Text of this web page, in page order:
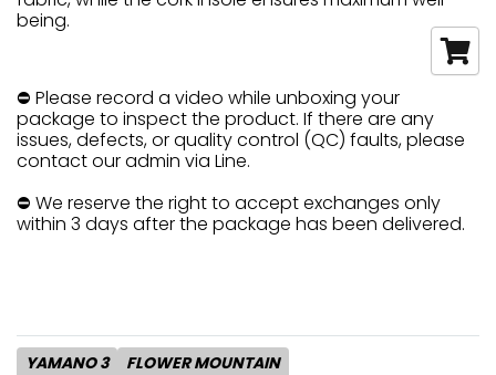
being.
⛔ Please record a video while unboxing your
package to inspect the product. If there are any
issues, defects, or quality control (QC) faults, please
contact our admin via Line.
⛔ We reserve the right to accept exchanges only
within 3 days after the package has been delivered.
YAMANO 3 FLOWER MOUNTAIN